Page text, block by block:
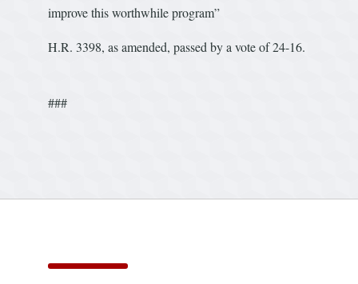
improve this worthwhile program”
H.R. 3398, as amended, passed by a vote of 24-16.
###